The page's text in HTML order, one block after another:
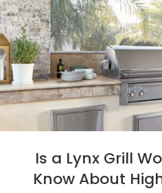
Is a Lynx Grill
Know About